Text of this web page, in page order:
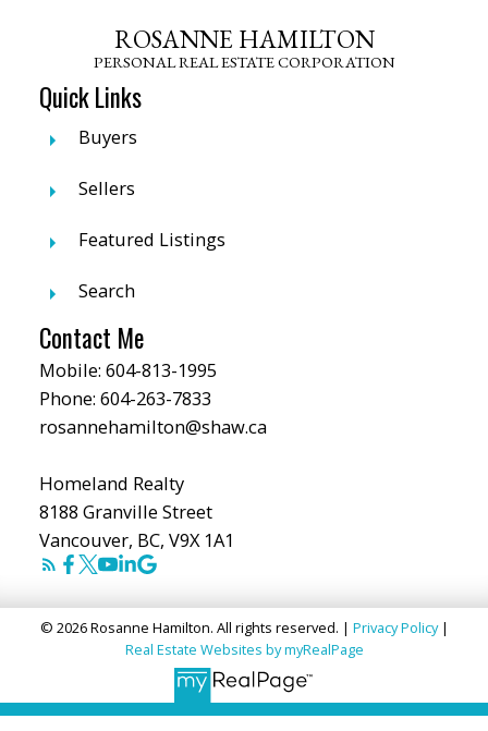
ROSANNE HAMILTON
PERSONAL REAL ESTATE CORPORATION
Quick Links
Buyers
Sellers
Featured Listings
Search
Contact Me
Mobile: 604-813-1995
Phone: 604-263-7833
rosannehamilton@shaw.ca
Homeland Realty
8188 Granville Street
Vancouver, BC, V9X 1A1
© 2026 Rosanne Hamilton. All rights reserved. | Privacy Policy|
Real Estate Websites by myRealPage